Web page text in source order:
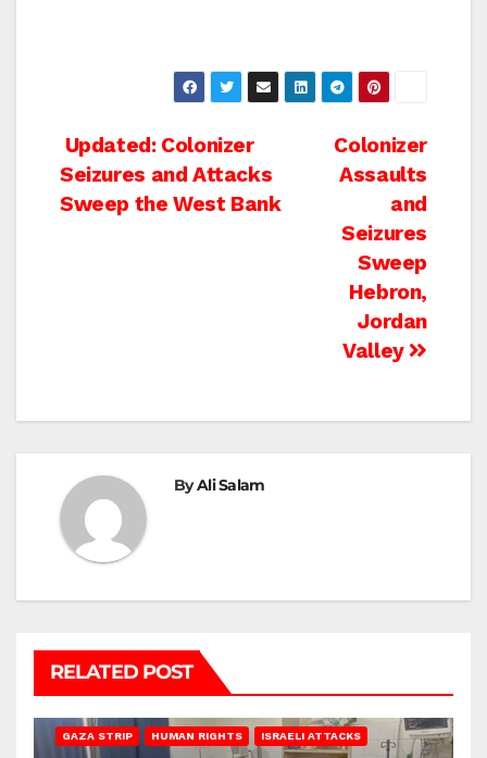
Post
navigation
Colonizer
Assaults
and
Seizures
Sweep
Hebron,
Jordan
Valley
Updated: Colonizer
Seizures and Attacks
Sweep the West Bank
ByAli Salam
RELATED POST
GAZA STRIP HUMAN RIGHTS ISRAELI ATTACKS